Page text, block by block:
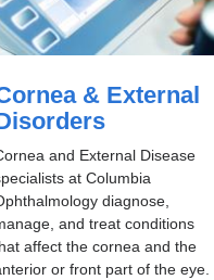
& External
and External Disease
at Columbia
diagnose,
and treat conditions
affect the cornea and the
or front part of the eye.